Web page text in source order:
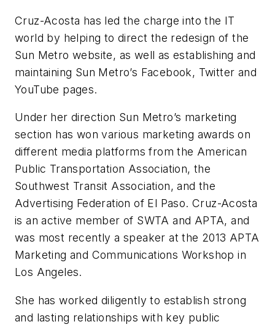
Cruz-Acosta has led the charge into the IT
world by helping to direct the redesign of the
Sun Metro website, as well as establishing and
maintaining Sun Metro’s Facebook, Twitter and
YouTube pages.
Under her direction Sun Metro’s marketing
section has won various marketing awards on
different media platforms from the American
Public Transportation Association, the
Southwest Transit Association, and the
Advertising Federation of El Paso. Cruz-Acosta
is an active member of SWTA and APTA, and
was most recently a speaker at the 2013 APTA
Marketing and Communications Workshop in
Los Angeles.
She has worked diligently to establish strong
and lasting relationships with key public